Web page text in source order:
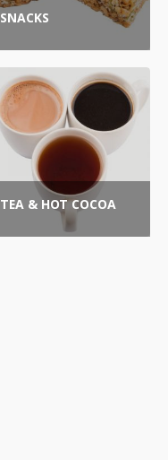
SNACKS
TEA & HOT COCOA